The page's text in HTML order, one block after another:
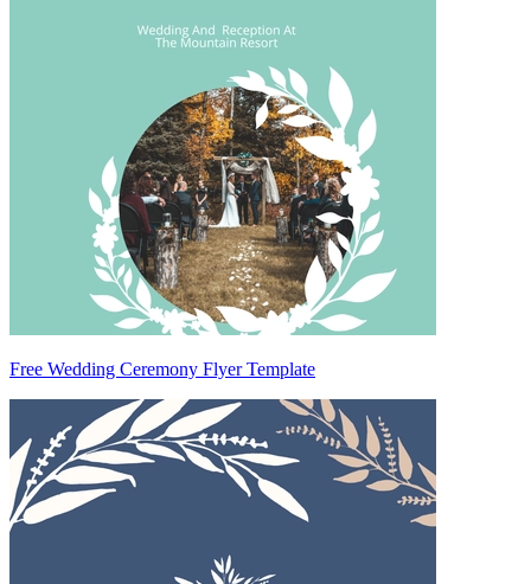
Free Wedding Ceremony Flyer Template